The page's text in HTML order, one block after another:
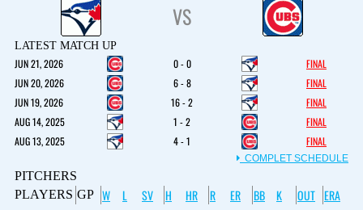
VS
LATEST MATCH UP
JUN 21, 2026 0 - 0
FINAL
JUN 20, 2026
6 - 8
FINAL
JUN 19, 2026
16 - 2
FINAL
AUG 14, 2025
1 - 2
FINAL
AUG 13, 2025
4 - 1 FINAL
COMPLET SCHEDULE
PITCHERS
PLAYERS GP W L SV H HR R ER BB K OUT ERA